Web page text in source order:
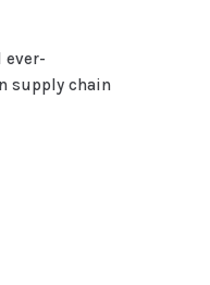
ever-
supply chain